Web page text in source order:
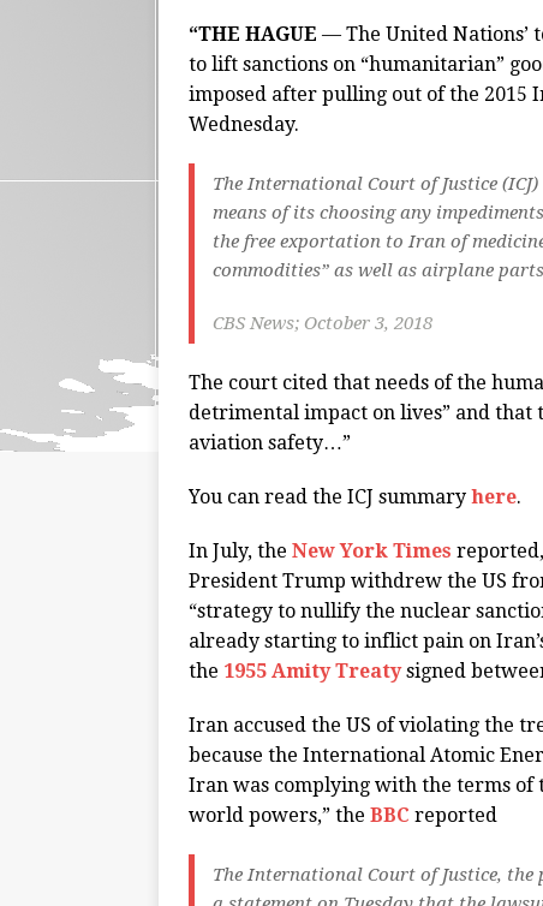
“THE HAGUE — The United Nations’
to lift sanctions on “humanitarian”
imposed after pulling out of the 2015
Wednesday.
The International Court of Justice
means of its choosing any
the free exportation to Iran of
commodities” as well as airplane
CBS News; October 3, 2018
The court cited that needs of the
detrimental impact on lives” and
aviation safety…”
You can read the ICJ summary here.
In July, the New York Times
President Trump withdrew the US
“strategy to nullify the nuclear
already starting to inflict pain on
the 1955 Amity Treatysigned
Iran accused the US of violating the
because the International Atomic
Iran was complying with the terms of
world powers,” the BBC reported
The International Court of Justice,